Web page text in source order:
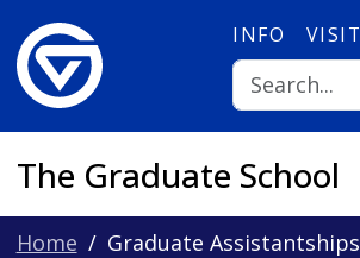
INFO VISIT
The Graduate School
Home Graduate Assistantships